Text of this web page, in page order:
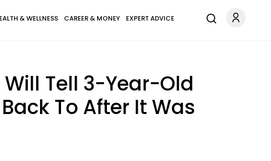
& WELLNESS CAREER & MONEY EXPERT ADVICE
Tell 3-Year-Old
To After It Was